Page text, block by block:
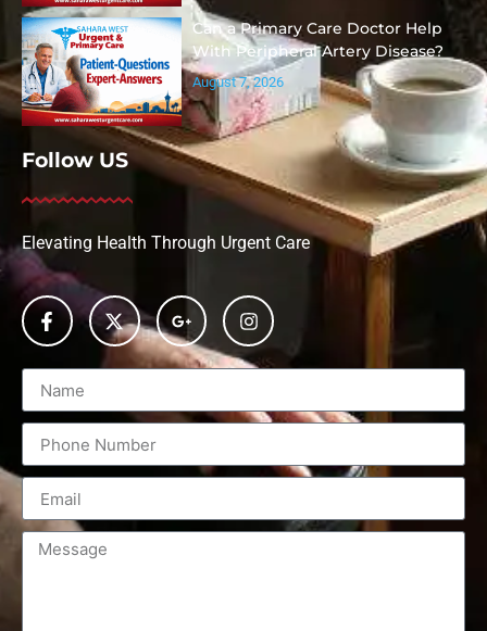
Can a Primary Care Doctor Help
With Peripheral Artery Disease?
August 7, 2026
Follow US
Elevating Health Through Urgent Care